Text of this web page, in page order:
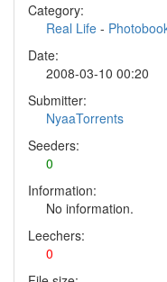
Category:
Real Life -
Date:
2008-03-10 00:20
Submitter:
NyaaTorrents
Seeders:
0
Information:
No information.
Leechers:
0